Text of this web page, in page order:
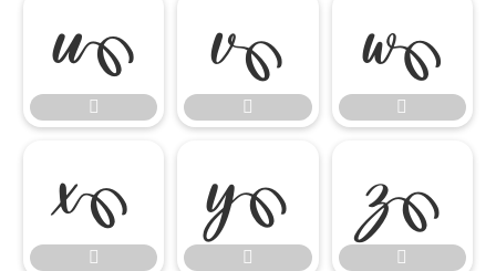

 
 


 
 
